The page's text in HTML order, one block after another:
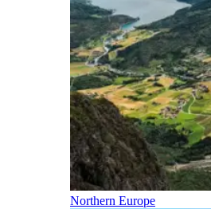
Northern Europe